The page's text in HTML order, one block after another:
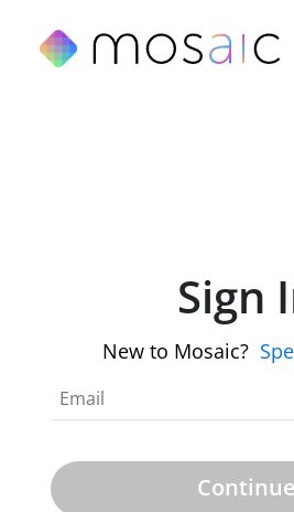
Sign
New to Mosaic?
Continue